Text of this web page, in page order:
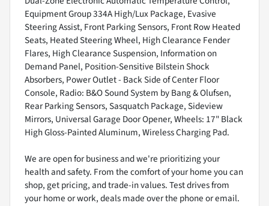
Equipment Group 334A High/Lux Package, Evasive
Steering Assist, Front Parking Sensors, Front Row Heated
Seats, Heated Steering Wheel, High Clearance Fender
Flares, High Clearance Suspension, Information on
Demand Panel, Position-Sensitive Bilstein Shock
Absorbers, Power Outlet - Back Side of Center Floor
Console, Radio: B&O Sound System by Bang & Olufsen,
Rear Parking Sensors, Sasquatch Package, Sideview
Mirrors, Universal Garage Door Opener, Wheels: 17" Black
High Gloss-Painted Aluminum, Wireless Charging Pad.
We are open for business and we're prioritizing your
health and safety. From the comfort of your home you can
shop, get pricing, and trade-in values. Test drives from
your home or work, deals made over the phone or email.